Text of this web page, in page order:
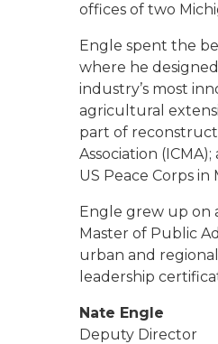
offices of two
Engle spent the
where he
industry’s most
agricultural
part of
Association
US Peace Corps in
Engle grew up on
Master of Public
urban and
leadership
Nate Engle
Deputy Director